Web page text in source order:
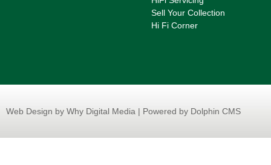
Sell Your Collection
Hi Fi Corner
Web Design by Why Digital Media | Powered by Dolphin CMS